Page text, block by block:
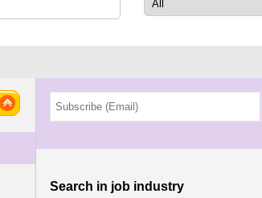
Search in job industry